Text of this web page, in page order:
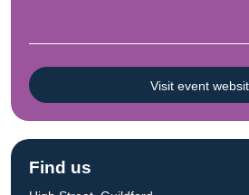
Visit event
Find us